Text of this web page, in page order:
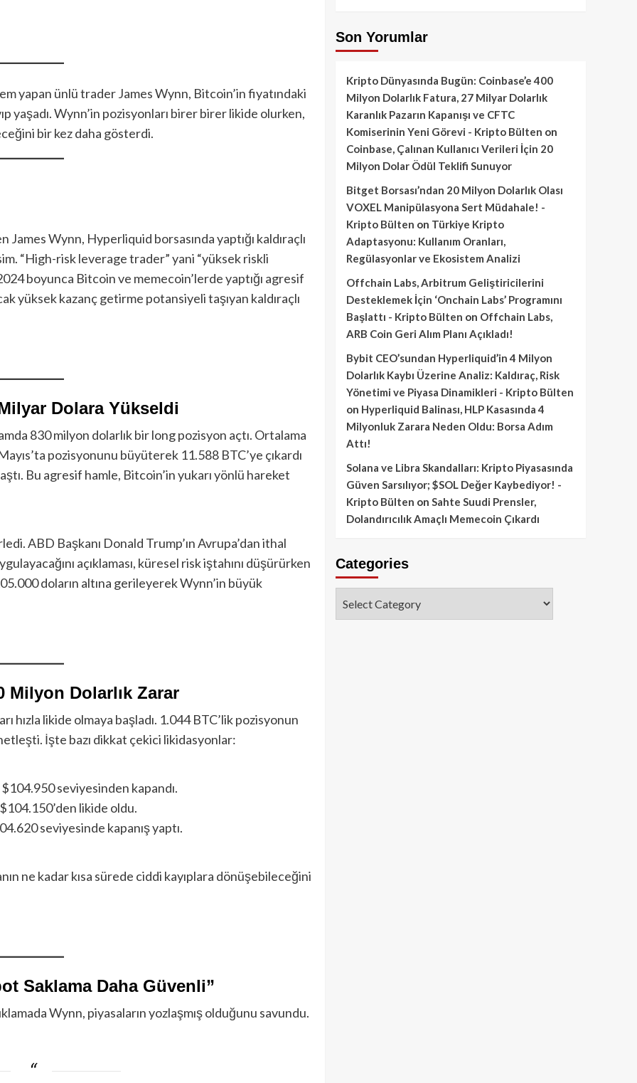
yapan ünlü trader James Wynn, Bitcoin’in fiyatındaki
yaşadı. Wynn’in pozisyonları birer birer likide olurken,
bir kez daha gösterdi.
Wynn, Hyperliquid borsasında yaptığı kaldıraçlı
“High-risk leverage trader” yani “yüksek riskli
boyunca Bitcoin ve memecoin’lerde yaptığı agresif
yüksek kazanç getirme potansiyeli taşıyan kaldıraçlı
Dolara Yükseldi
830 milyon dolarlık bir long pozisyon açtı. Ortalama
pozisyonunu büyüterek 11.588 BTC’ye çıkardı
Bu agresif hamle, Bitcoin’in yukarı yönlü hareket
ABD Başkanı Donald Trump’ın Avrupa’dan ithal
açıklaması, küresel risk iştahını düşürürken
doların altına gerileyerek Wynn’in büyük
Milyon Dolarlık Zarar
hızla likide olmaya başladı. 1.044 BTC’lik pozisyonun
İşte bazı dikkat çekici likidasyonlar:
seviyesinden kapandı.
likide oldu.
seviyesinde kapanış yaptı.
ne kadar kısa sürede ciddi kayıplara dönüşebileceğini
Saklama Daha Güvenli”
Wynn, piyasaların yozlaşmış olduğunu savundu.
Son Yorumlar
Kripto Dünyasında Bugün: Coinbase’e 400
Milyon Dolarlık Fatura, 27 Milyar Dolarlık
Karanlık Pazarın Kapanışı ve CFTC
Komiserinin Yeni Görevi - Kripto Bülten on
Coinbase, Çalınan Kullanıcı Verileri İçin 20
Milyon Dolar Ödül Teklifi Sunuyor
Bitget Borsası’ndan 20 Milyon Dolarlık Olası
VOXEL Manipülasyona Sert Müdahale! -
Kripto Bülten on Türkiye Kripto
Adaptasyonu: Kullanım Oranları,
Regülasyonlar ve Ekosistem Analizi
Offchain Labs, Arbitrum Geliştiricilerini
Desteklemek İçin ‘Onchain Labs’ Programını
Başlattı - Kripto Bülten on Offchain Labs,
ARB Coin Geri Alım Planı Açıkladı!
Bybit CEO’sundan Hyperliquid’in 4 Milyon
Dolarlık Kaybı Üzerine Analiz: Kaldıraç, Risk
Yönetimi ve Piyasa Dinamikleri - Kripto Bülten
on Hyperliquid Balinası, HLP Kasasında 4
Milyonluk Zarara Neden Oldu: Borsa Adım
Attı!
Solana ve Libra Skandalları: Kripto Piyasasında
Güven Sarsılıyor; $SOL Değer Kaybediyor! -
Kripto Bülten on Sahte Suudi Prensler,
Dolandırıcılık Amaçlı Memecoin Çıkardı
Categories